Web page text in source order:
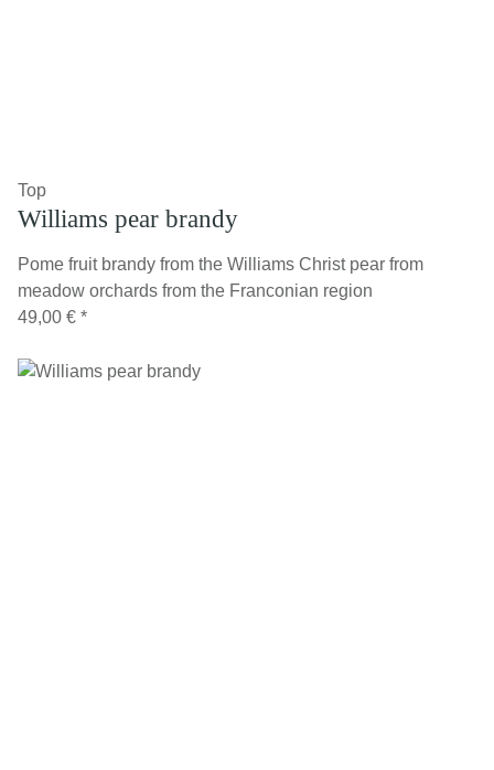
Top
Williams pear brandy
Pome fruit brandy from the Williams Christ pear from
meadow orchards from the Franconian region
49,00 € *